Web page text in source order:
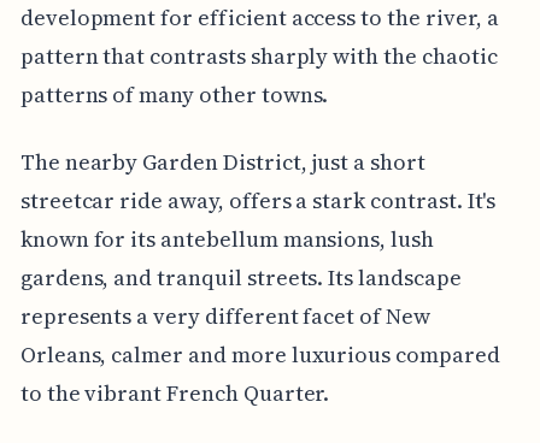
development for efficient access to the river, a
pattern that contrasts sharply with the chaotic
patterns of many other towns.
The nearby Garden District, just a short
streetcar ride away, offers a stark contrast. It's
known for its antebellum mansions, lush
gardens, and tranquil streets. Its landscape
represents a very different facet of New
Orleans, calmer and more luxurious compared
to the vibrant French Quarter.